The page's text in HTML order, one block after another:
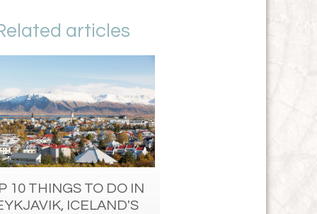
articles
10 THINGS TO DO IN
ICELAND'S